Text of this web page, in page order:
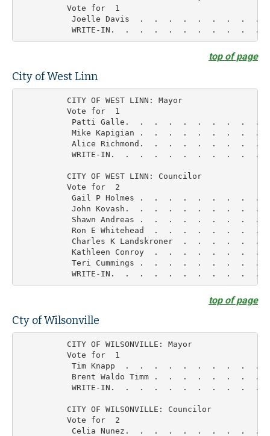
          Vote for  1
Joelle Davis  .  .  .  .  .  .  .  .  .
top of page
City of West Linn
          CITY OF WEST LINN: Mayor
          Vote for  1
Patti Galle.  .  .  .  .  .  .  .  .  .
Mike Kapigian .  .  .  .  .  .  .  .  .
Alice Richmond.  .  .  .  .  .  .  .  .
WRITE-IN.  .  .  .  .  .  .  .  .  .  .
          CITY OF WEST LINN: Councilor
          Vote for  2
Gail P Holmes .  .  .  .  .  .  .  .  .
John Kovash.  .  .  .  .  .  .  .  .  .
Shawn Andreas .  .  .  .  .  .  .  .  .
Ron E Whitehead  .  .  .  .  .  .  .  .
Charles K Landskroner  .  .  .  .  .  .
Kathleen Conroy  .  .  .  .  .  .  .  .
Teri Cummings .  .  .  .  .  .  .  .  .
top of page
Cty of Wilsonville
          CITY OF WILSONVILLE: Mayor
          Vote for  1
Tim Knapp  .  .  .  .  .  .  .  .  .  .
Brent Waldo Timm .  .  .  .  .  .  .  .
WRITE-IN.  .  .  .  .  .  .  .  .  .  .
          CITY OF WILSONVILLE: Councilor
          Vote for  2
Celia Nunez.  .  .  .  .  .  .  .  .  .